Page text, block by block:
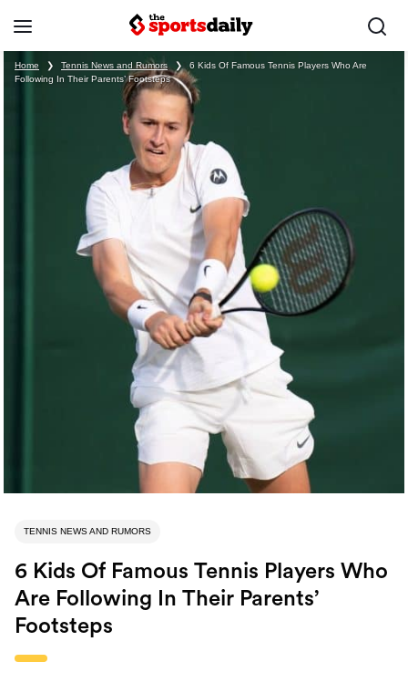
Home ❯ Tennis News and Rumors ❯
6 Kids Of Famous Tennis Players Who Are
Following In Their Parents’ Footsteps
TENNIS NEWS AND RUMORS
6 Kids Of Famous Tennis Players Who
Are Following In Their Parents’
Footsteps